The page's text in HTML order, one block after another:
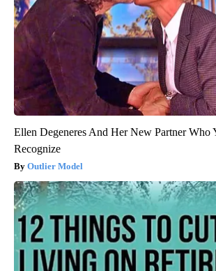
Ellen Degeneres And Her New Partner Who
Recognize
Outlier Model